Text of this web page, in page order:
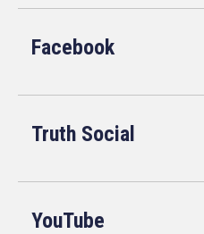
Facebook
Truth Social
YouTube